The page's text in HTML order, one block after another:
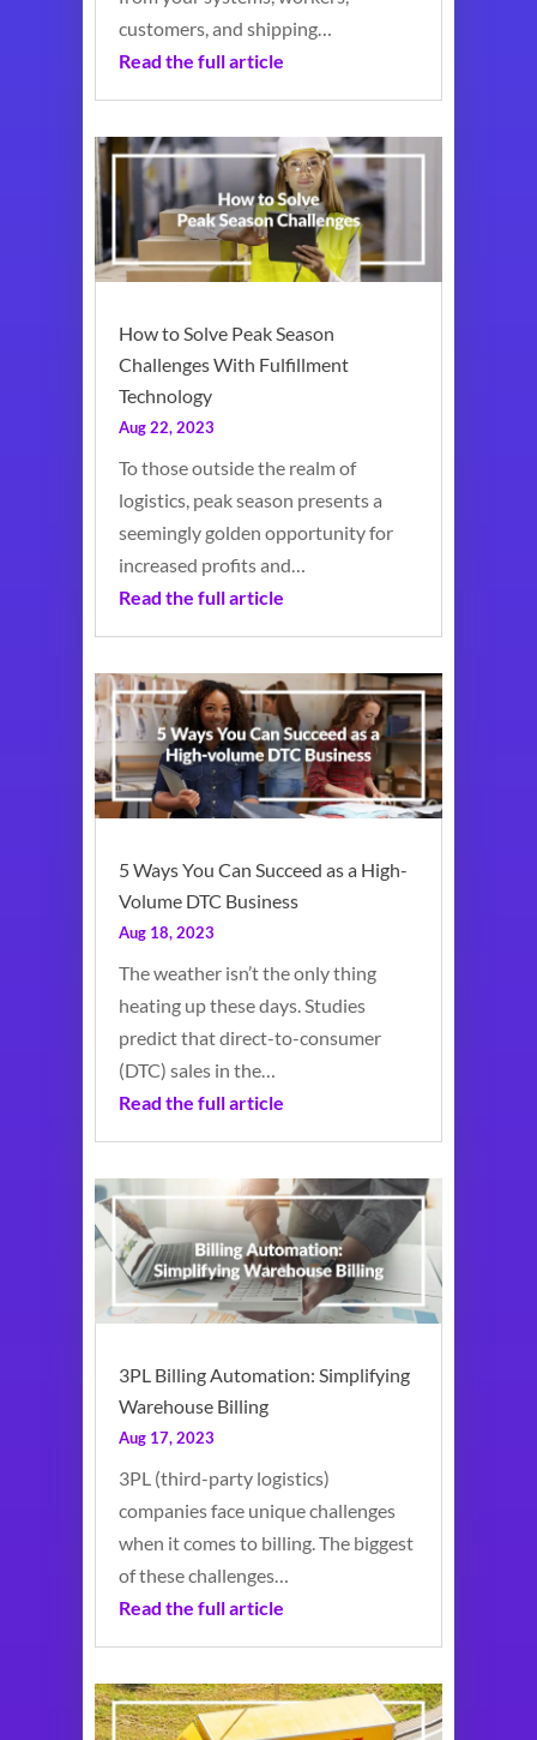
customers, and shipping…
Read the full article
How to Solve Peak Season
Challenges With Fulfillment
Technology
Aug 22, 2023
To those outside the realm of
logistics, peak season presents a
seemingly golden opportunity for
increased profits and…
Read the full article
5 Ways You Can Succeed as a High-
Volume DTC Business
Aug 18, 2023
The weather isn’t the only thing
heating up these days. Studies
predict that direct-to-consumer
(DTC) sales in the…
Read the full article
3PL Billing Automation: Simplifying
Warehouse Billing
Aug 17, 2023
3PL (third-party logistics)
companies face unique challenges
when it comes to billing. The biggest
of these challenges…
Read the full article